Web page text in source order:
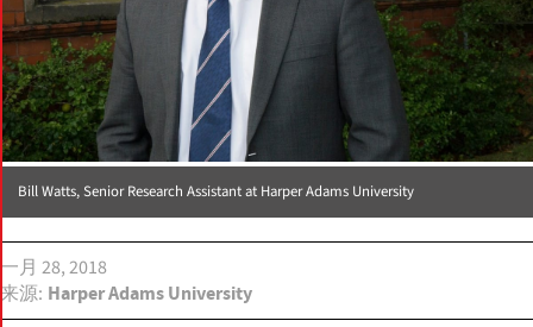
Bill Watts, Senior Research Assistant at Harper Adams University
一月 28, 2018
来源
Harper Adams University